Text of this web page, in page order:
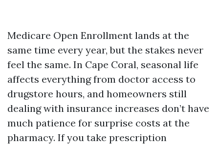
Medicare Open Enrollment lands at the
same time every year, but the stakes never
feel the same. In Cape Coral, seasonal life
affects everything from doctor access to
drugstore hours, and homeowners still
dealing with insurance increases don’t have
much patience for surprise costs at the
pharmacy. If you take prescription